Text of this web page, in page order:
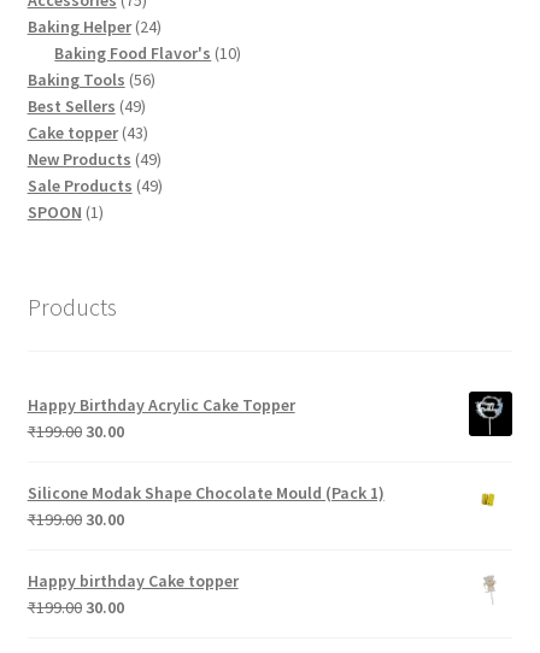
products
Baking Helper 2424
products
Baking Food Flavor's 1010
Baking Tools 5656
Best Sellers 4949
products
Cake topper 4343
products
New Products 4949
products
Sale Products 4949
SPOON 11
Products
Happy Birthday Acrylic Cake Topper
₹199.00 Original
was:
₹199.00.
30.00Current
is:
₹30.00.
Silicone Modak Shape Chocolate Mould (Pack 1)
₹199.00 Original
was:
₹199.00.
30.00Current
is:
₹30.00.
Happy birthday Cake topper
₹199.00 Original
30.00Current